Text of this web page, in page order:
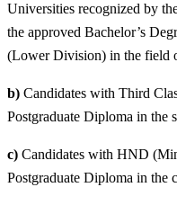
Universities recognized by
the approved Bachelor’s
(Lower Division) in the field
b) Candidates with Third
Postgraduate Diploma in the
c) Candidates with HND
Postgraduate Diploma in the